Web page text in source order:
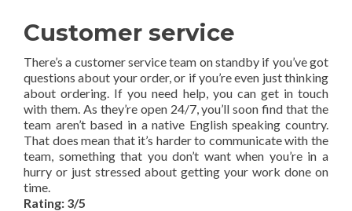
Customer service
There’s a customer service team on standby if you’ve got
questions about your order, or if you’re even just thinking
about ordering. If you need help, you can get in touch
with them. As they’re open 24/7, you’ll soon find that the
team aren’t based in a native English speaking country.
That does mean that it’s harder to communicate with the
team, something that you don’t want when you’re in a
hurry or just stressed about getting your work done on
time.
Rating: 3/5